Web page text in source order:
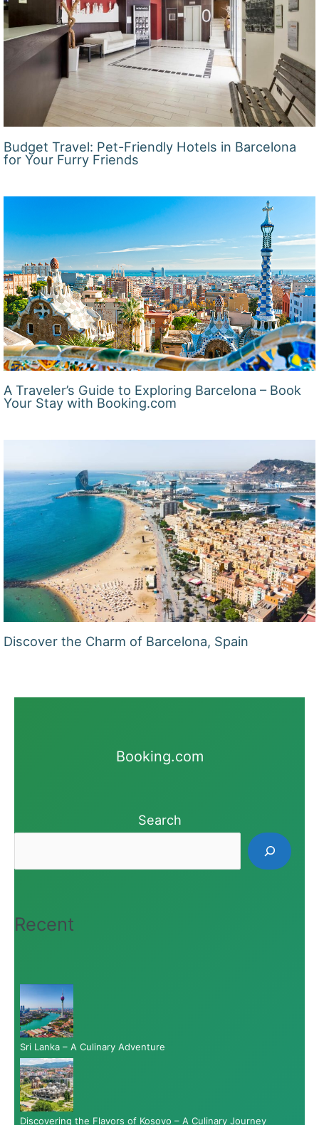
Budget Travel: Pet-Friendly Hotels in Barcelona
for Your Furry Friends
A Traveler’s Guide to Exploring Barcelona – Book
Your Stay with Booking.com
Discover the Charm of Barcelona, Spain
Booking.com
Search
Recent
Sri Lanka – A Culinary Adventure
Discovering the Flavors of Kosovo – A Culinary Journey